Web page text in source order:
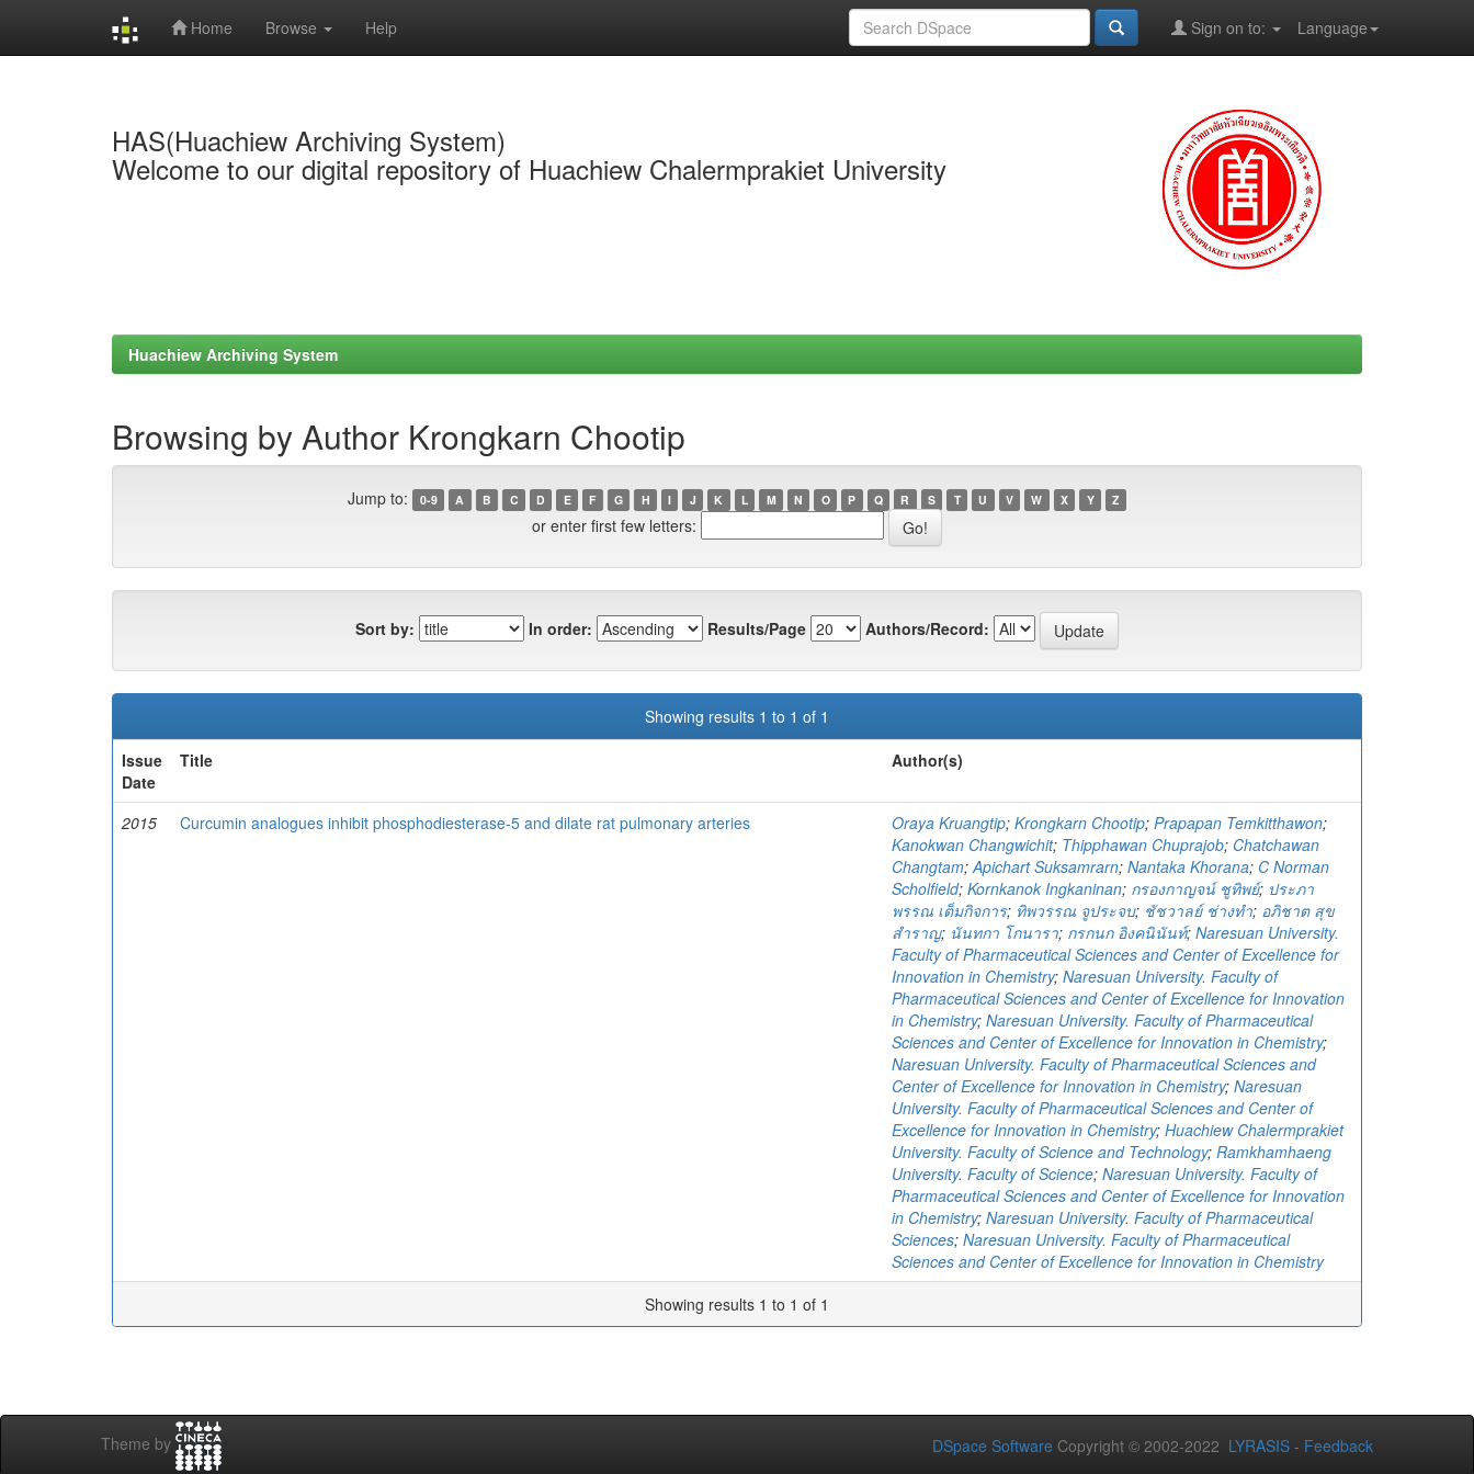
Home Browse Help Language
Sign on to:
HAS(Huachiew Archiving System)
Welcome to our digital repository of Huachiew Chalermprakiet University
Huachiew Archiving System
Browsing by Author Krongkarn Chootip
Jump to: 0-9 A B C D E F G H I J K L M N O P Q R S T U V W X Y Z
or enter first few letters:
Sort by: In order: Results/Page Authors/Record:
Showing results 1 to 1 of 1
Issue
Date
Title Author(s)
2015 Curcumin analogues inhibit phosphodiesterase-5 and dilate rat pulmonary arteries Oraya Kruangtip; Krongkarn Chootip; Prapapan Temkitthawon;
Kanokwan Changwichit; Thipphawan Chuprajob; Chatchawan
Changtam;Apichart Suksamrarn; Nantaka Khorana; C Norman
Scholfield; Kornkanok Ingkaninan; กรองกาญจน์ ชูทิพย์; ประภา
พรรณ เต็มกิจการ; ทิพวรรณ จูประจบ; ชัชวาลย์ ช่างทำ; อภิชาต สุข
สำราญ; นันทกา โกนารา; กรกนก อิงคนินันท์; Naresuan University.
Faculty of Pharmaceutical Sciences and Center of Excellence for
Innovation in Chemistry; Naresuan University. Faculty of
Pharmaceutical Sciences and Center of Excellence for Innovation
in Chemistry; Naresuan University. Faculty of Pharmaceutical
Sciences and Center of Excellence for Innovation in Chemistry;
Naresuan University. Faculty of Pharmaceutical Sciences and
Center of Excellence for Innovation in Chemistry; Naresuan
University. Faculty of Pharmaceutical Sciences and Center of
Excellence for Innovation in Chemistry; Huachiew Chalermprakiet
University. Faculty of Science and Technology; Ramkhamhaeng
University. Faculty of Science; Naresuan University. Faculty of
Pharmaceutical Sciences and Center of Excellence for Innovation
in Chemistry; Naresuan University. Faculty of Pharmaceutical
Sciences; Naresuan University. Faculty of Pharmaceutical
Sciences and Center of Excellence for Innovation in Chemistry
Showing results 1 to 1 of 1
Theme by DSpace Software Copyright © 2002-2022 LYRASIS - Feedback